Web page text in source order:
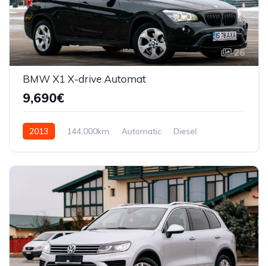
26
BMW X1 X-drive Automat
9,690€
2013 144,000km Automatic
Diesel